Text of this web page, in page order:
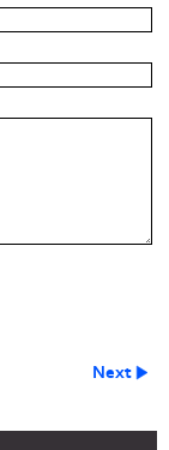
Next